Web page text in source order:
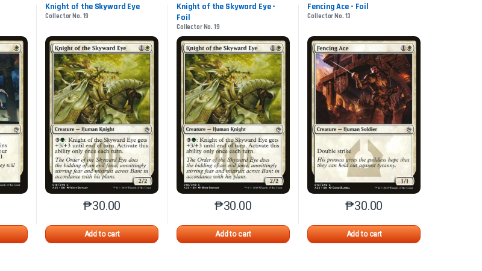
has multiple variants. The options may be chosen on the product page
Knight of the Skyward Eye
Collector No. 19
₱30.00
Add to cart
This product has multiple variants. The options may be chosen on the product page
Knight of the Skyward Eye -
Foil
Collector No. 19
₱30.00
Add to cart
This product has multiple variants. The options may be chosen on
Fencing Ace - Foil
Collector No. 13
₱30.00
Add to cart
This product has multiple